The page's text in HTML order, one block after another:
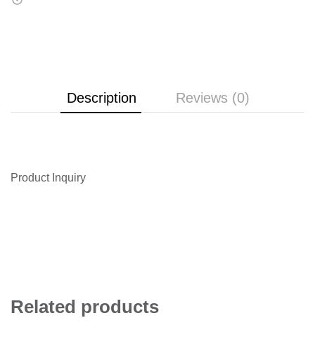
Description Reviews (0)
Product Inquiry
Related products